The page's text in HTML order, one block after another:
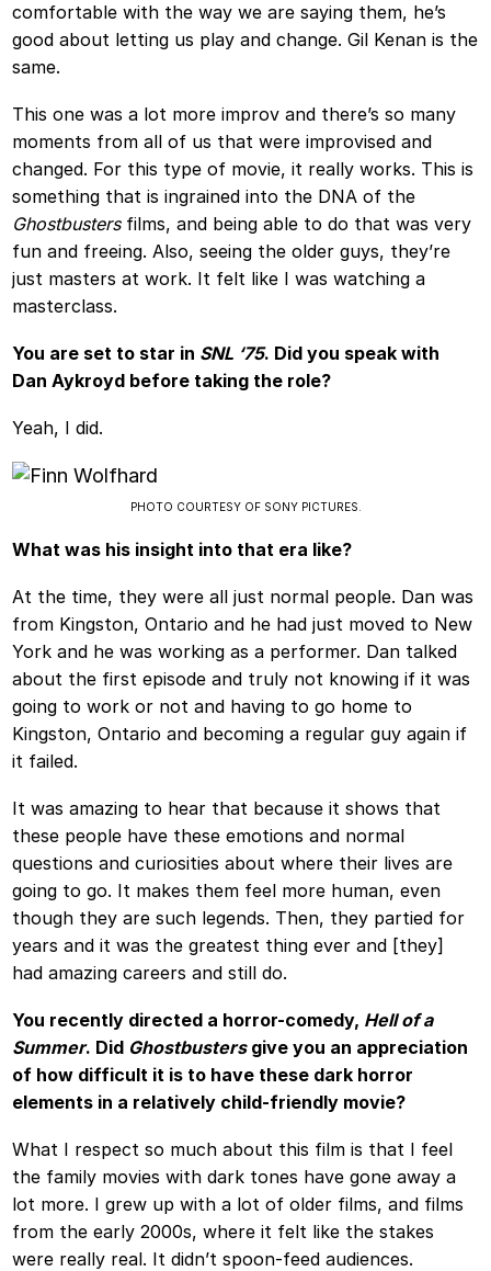
comfortable with the way we are saying them, he’s
good about letting us play and change. Gil Kenan is the
same.
This one was a lot more improv and there’s so many
moments from all of us that were improvised and
changed. For this type of movie, it really works. This is
something that is ingrained into the DNA of the
Ghostbustersfilms, and being able to do that was very
fun and freeing. Also, seeing the older guys, they’re
just masters at work. It felt like I was watching a
masterclass.
You are set to star in SNL ‘75. Did you speak with
Dan Aykroyd before taking the role?
Yeah, I did.
PHOTO COURTESY OF SONY PICTURES.
What was his insight into that era like?
At the time, they were all just normal people. Dan was
from Kingston, Ontario and he had just moved to New
York and he was working as a performer. Dan talked
about the first episode and truly not knowing if it was
going to work or not and having to go home to
Kingston, Ontario and becoming a regular guy again if
it failed.
It was amazing to hear that because it shows that
these people have these emotions and normal
questions and curiosities about where their lives are
going to go. It makes them feel more human, even
though they are such legends. Then, they partied for
years and it was the greatest thing ever and [they]
had amazing careers and still do.
You recently directed a horror-comedy, Hell of a
Summer. Did Ghostbustersgive you an appreciation
of how difficult it is to have these dark horror
elements in a relatively child-friendly movie?
What I respect so much about this film is that I feel
the family movies with dark tones have gone away a
lot more. I grew up with a lot of older films, and films
from the early 2000s, where it felt like the stakes
were really real. It didn’t spoon-feed audiences.